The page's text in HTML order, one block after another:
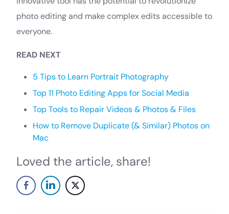
photo editing and make complex edits accessible to
everyone.
READ NEXT
5 Tips to Learn Portrait Photography
Top 11 Photo Editing Apps for Social Media
Top Tools to Repair Videos & Photos & Files
How to Remove Duplicate (& Similar) Photos on
Mac
Loved the article, share!